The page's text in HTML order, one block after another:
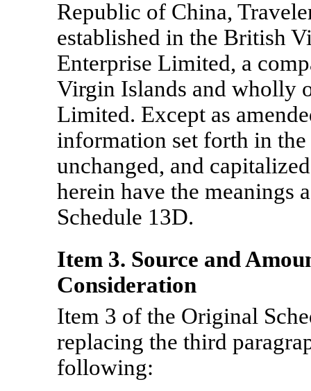
Republic of China,
established in the British
Enterprise Limited, a
Virgin Islands and wholly
Limited. Except as
information set forth in
unchanged, and
herein have the meanings
Schedule 13D.
Item 3. Source and
Consideration
Item 3 of the Original
replacing the third
following: